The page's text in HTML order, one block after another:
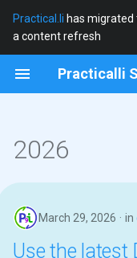
Practical.li has migrated
a content refresh
Practicalli
T
y
e
s
t
clojure-cli
community
cryogen
2026
March 29, 2026 in
Use the latest